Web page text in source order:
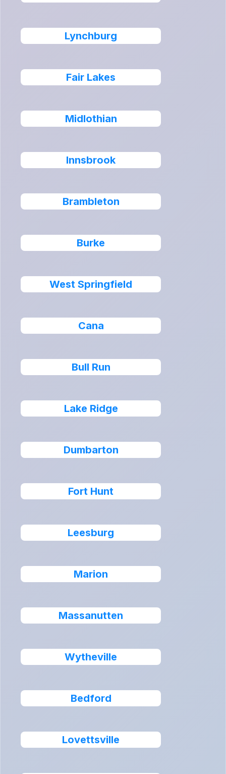
Lynchburg
Fair Lakes
Midlothian
Innsbrook
Brambleton
Burke
West Springfield
Cana
Bull Run
Lake Ridge
Dumbarton
Fort Hunt
Leesburg
Marion
Massanutten
Wytheville
Bedford
Lovettsville